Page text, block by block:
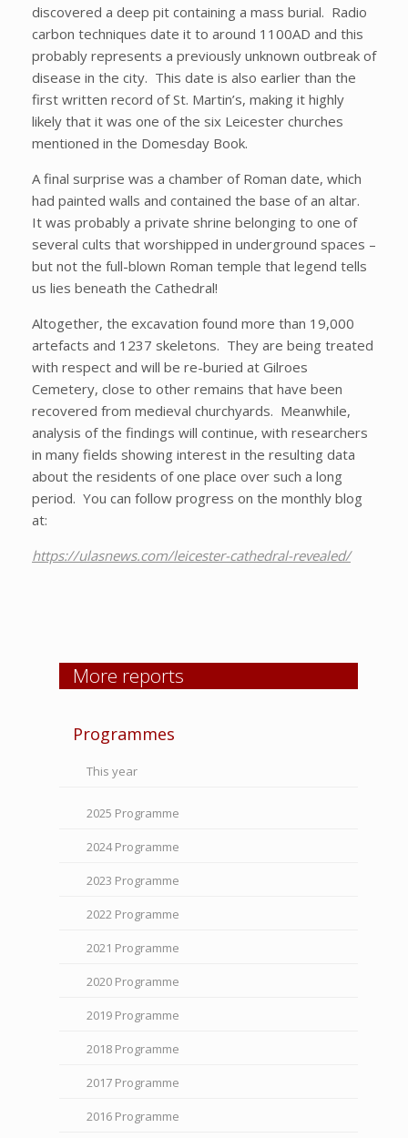
discovered a deep pit containing a mass burial. Radio
carbon techniques date it to around 1100AD and this
probably represents a previously unknown outbreak of
disease in the city. This date is also earlier than the
first written record of St. Martin’s, making it highly
likely that it was one of the six Leicester churches
mentioned in the Domesday Book.
A final surprise was a chamber of Roman date, which
had painted walls and contained the base of an altar.
It was probably a private shrine belonging to one of
several cults that worshipped in underground spaces –
but not the full-blown Roman temple that legend tells
us lies beneath the Cathedral!
Altogether, the excavation found more than 19,000
artefacts and 1237 skeletons. They are being treated
with respect and will be re-buried at Gilroes
Cemetery, close to other remains that have been
recovered from medieval churchyards. Meanwhile,
analysis of the findings will continue, with researchers
in many fields showing interest in the resulting data
about the residents of one place over such a long
period. You can follow progress on the monthly blog
at:
https://ulasnews.com/leicester-cathedral-revealed/
More reports
Programmes
This year
2025 Programme
2024 Programme
2023 Programme
2022 Programme
2021 Programme
2020 Programme
2019 Programme
2018 Programme
2017 Programme
2016 Programme